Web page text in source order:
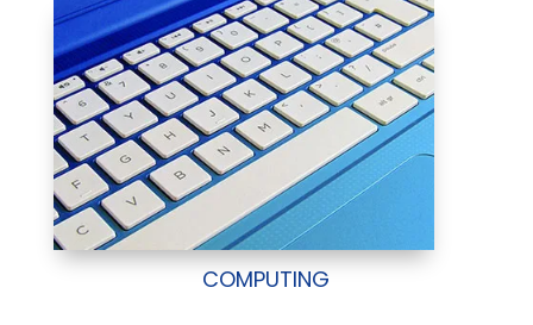
COMPUTING